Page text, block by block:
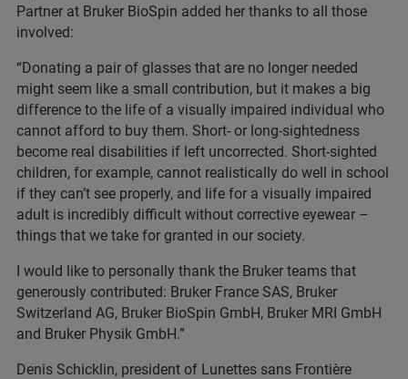
Partner at Bruker BioSpin added her thanks to all those
involved:
“Donating a pair of glasses that are no longer needed
might seem like a small contribution, but it makes a big
difference to the life of a visually impaired individual who
cannot afford to buy them. Short- or long-sightedness
become real disabilities if left uncorrected. Short-sighted
children, for example, cannot realistically do well in school
if they can’t see properly, and life for a visually impaired
adult is incredibly difficult without corrective eyewear –
things that we take for granted in our society.
I would like to personally thank the Bruker teams that
generously contributed: Bruker France SAS, Bruker
Switzerland AG, Bruker BioSpin GmbH, Bruker MRI GmbH
and Bruker Physik GmbH.”
Denis Schicklin, president of Lunettes sans Frontière